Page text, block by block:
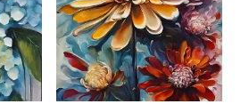
The
options
may
be
chosen